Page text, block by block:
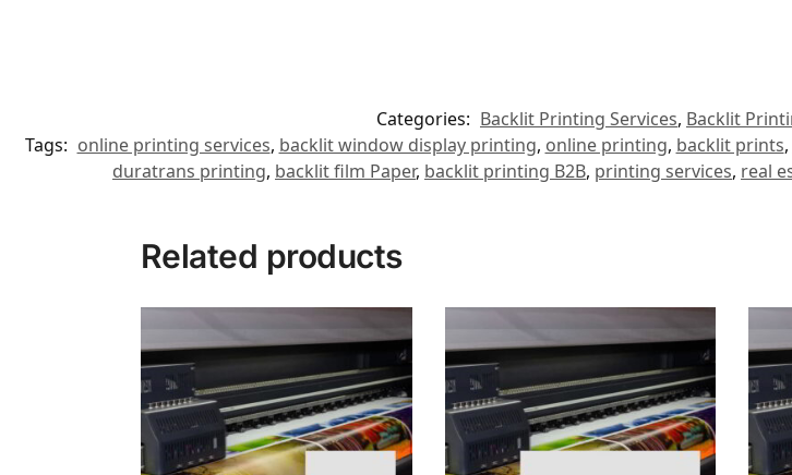
Categories: Backlit Printing Services, Backlit
Tags: online printing services, backlit window display printing, online printing, backlit prints,
duratrans printing, backlit film Paper, backlit printing B2B, printing services, real
Related products